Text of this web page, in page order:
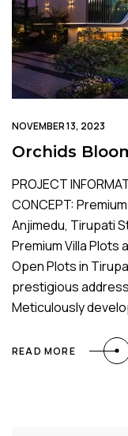
NOVEMBER 13, 2023
Orchids
PROJECT
CONCEPT:
Anjimedu, Tirupati
Premium Villa Plots
Open Plots in
prestigious
Meticulously
READ MORE